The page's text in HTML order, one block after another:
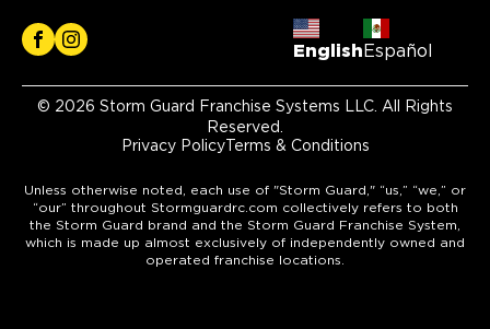
English Español
© 2026 Storm Guard Franchise Systems LLC. All Rights
Reserved.
Privacy PolicyTerms & Conditions
Unless otherwise noted, each use of "Storm Guard," “us,” “we,” or
“our” throughout Stormguardrc.com collectively refers to both
the Storm Guard brand and the Storm Guard Franchise System,
which is made up almost exclusively of independently owned and
operated franchise locations.